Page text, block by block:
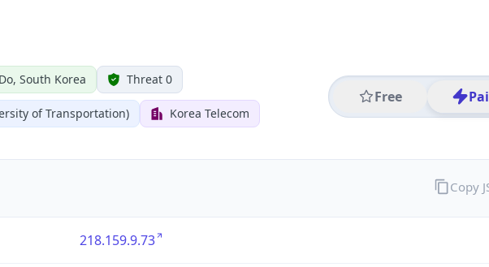
South Korea Threat 0
of Transportation) Korea Telecom
Free
218.159.9.73
Copy